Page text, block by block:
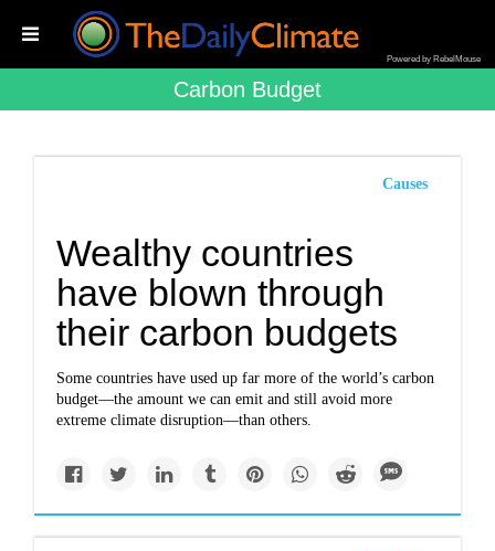
Powered by RebelMouse
Carbon Budget
Causes
Wealthy countries
have blown through
their carbon budgets
Some countries have used up far more of the world’s carbon
budget—the amount we can emit and still avoid more
extreme climate disruption—than others.